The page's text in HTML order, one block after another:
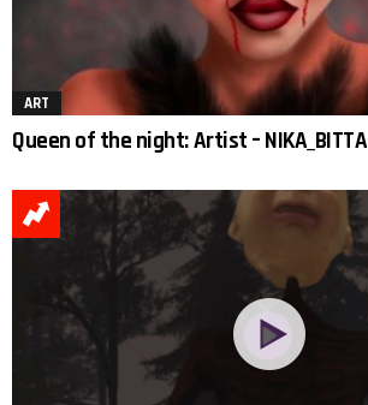
ART
Queen of the night: Artist – NIKA_BITTA